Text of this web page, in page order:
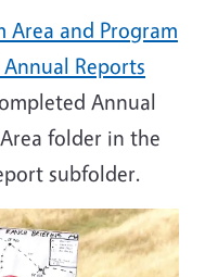
Area and Program
Reports
Annual
folder in the
subfolder.